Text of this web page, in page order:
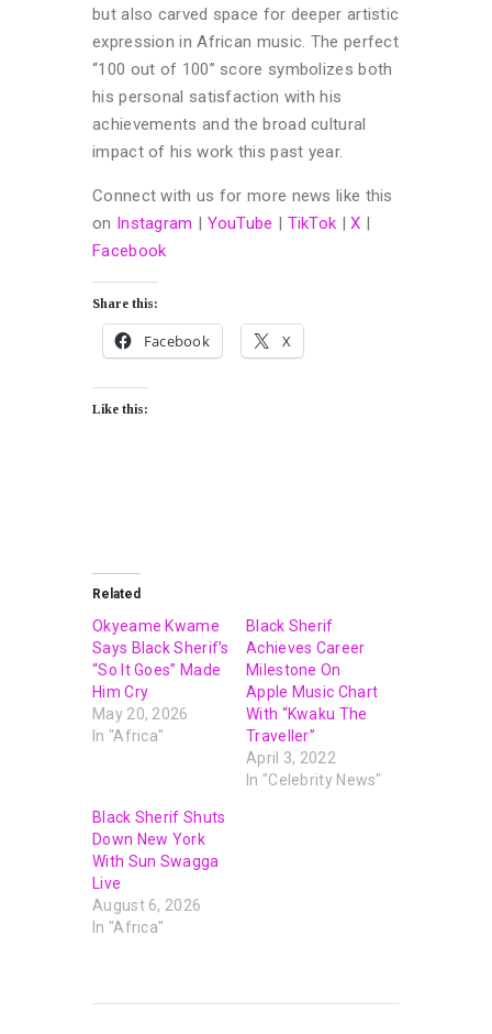
but also carved space for deeper artistic
expression in African music. The perfect
“100 out of 100” score symbolizes both
his personal satisfaction with his
achievements and the broad cultural
impact of his work this past year.
Connect with us for more news like this
on Instagram | YouTube | TikTok |X |
Facebook
Share this:
Facebook X
Like this:
Related
Okyeame Kwame
Says Black Sherif’s
“So It Goes” Made
Him Cry
May 20, 2026
In "Africa"
Black Sherif
Achieves Career
Milestone On
Apple Music Chart
With “Kwaku The
Traveller”
April 3, 2022
In "Celebrity News"
Black Sherif Shuts
Down New York
With Sun Swagga
Live
August 6, 2026
In "Africa"